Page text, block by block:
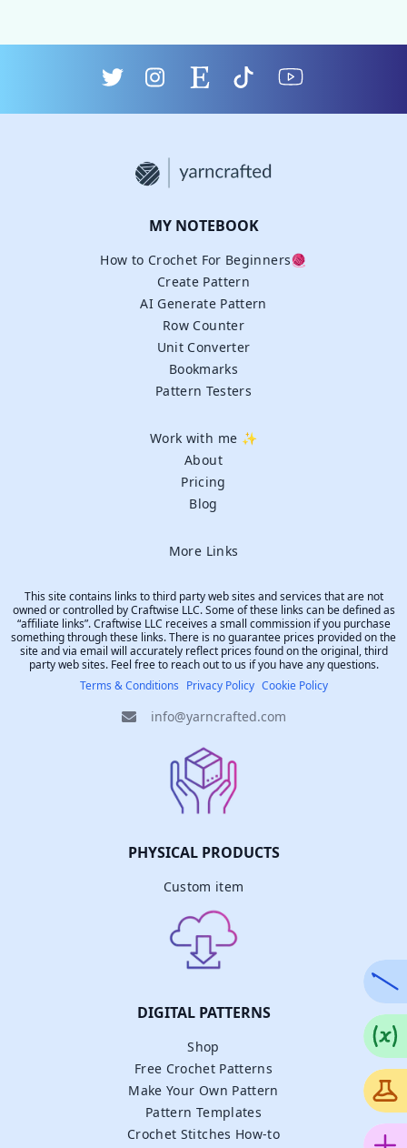
MY NOTEBOOK
How to Crochet For Beginners🧶
Create Pattern
AI Generate Pattern
Row Counter
Unit Converter
Bookmarks
Pattern Testers
Work with me ✨
About
Pricing
Blog
More Links
This site contains links to third party web sites and services that are not
owned or controlled by Craftwise LLC. Some of these links can be defined as
“affiliate links”. Craftwise LLC receives a small commission if you purchase
something through these links. There is no guarantee prices provided on the
site and via email will accurately reflect prices found on the original, third
party web sites. Feel free to reach out to us if you have any questions.
Terms & Conditions Privacy Policy Cookie Policy
info@yarncrafted.com
PHYSICAL PRODUCTS
Custom item
DIGITAL PATTERNS
Shop
Free Crochet Patterns
Make Your Own Pattern
Pattern Templates
Crochet Stitches How-to